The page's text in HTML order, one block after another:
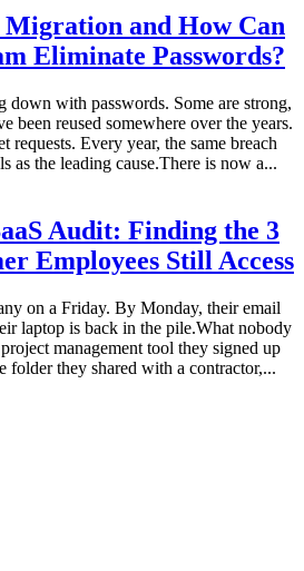
Migration and How Can
Eliminate Passwords?
down with passwords. Some are strong,
been reused somewhere over the years.
requests. Every year, the same breach
as the leading cause.There is now a...
Audit: Finding the 3
Employees Still Access
on a Friday. By Monday, their email
laptop is back in the pile.What nobody
management tool they signed up
folder they shared with a contractor,...